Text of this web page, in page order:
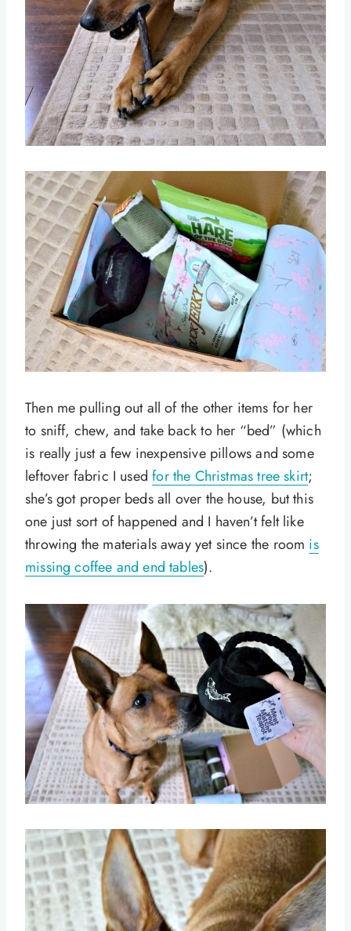
Then me pulling out all of the other items for her
to sniff, chew, and take back to her “bed” (which
is really just a few inexpensive pillows and some
leftover fabric I usedfor the Christmas tree skirt;
she’s got proper beds all over the house, but this
one just sort of happened and I haven’t felt like
throwing the materials away yet since the room is
missing coffee and end tables).